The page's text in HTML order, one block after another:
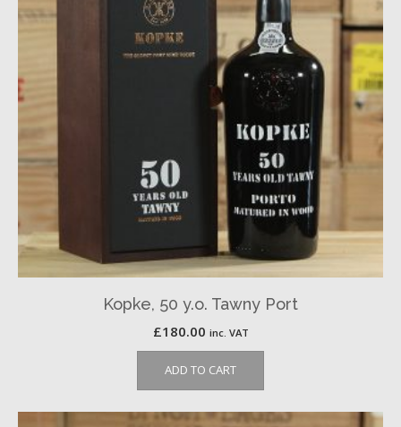
Kopke, 50 y.o. Tawny Port
£180.00 inc. VAT
ADD TO CART